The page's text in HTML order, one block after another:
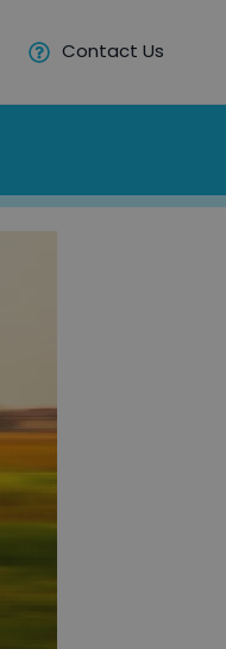
Contact Us